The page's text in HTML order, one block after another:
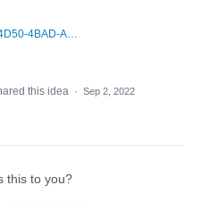
E4088A22-4D50-4BAD-A89C-CDBE8048239D.jpeg
this idea · Sep 2, 2022
this to you?